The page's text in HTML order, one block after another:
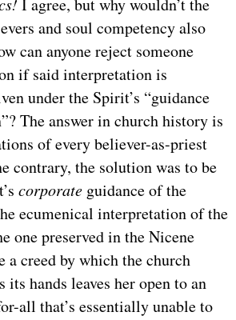
and soul competency also
can anyone reject someone
if said interpretation is
under the Spirit’s “guidance
The answer in church history is
of every believer-as-priest
contrary, the solution was to be
corporate guidance of the
ecumenical interpretation of the
one preserved in the Nicene
a creed by which the church
hands leaves her open to an
all that’s essentially unable to